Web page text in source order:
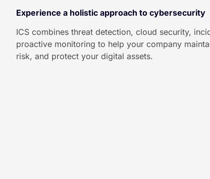
Experience a holistic approach to cybersecurity
ICS combines threat detection, cloud security,
proactive monitoring to help your company
risk, and protect your digital assets.